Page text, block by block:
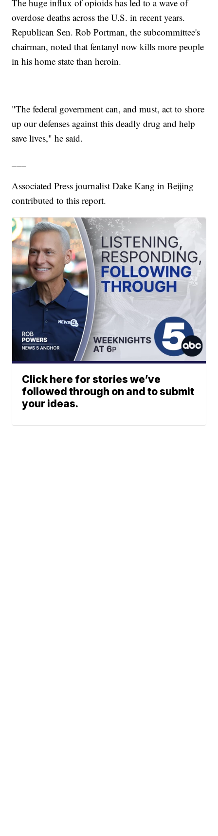
The huge influx of opioids has led to a wave of
overdose deaths across the U.S. in recent years.
Republican Sen. Rob Portman, the subcommittee's
chairman, noted that fentanyl now kills more people
in his home state than heroin.
"The federal government can, and must, act to shore
up our defenses against this deadly drug and help
save lives," he said.
Associated Press journalist Dake Kang in Beijing
contributed to this report.
Click here for stories we’ve
followed through on and to submit
your ideas.